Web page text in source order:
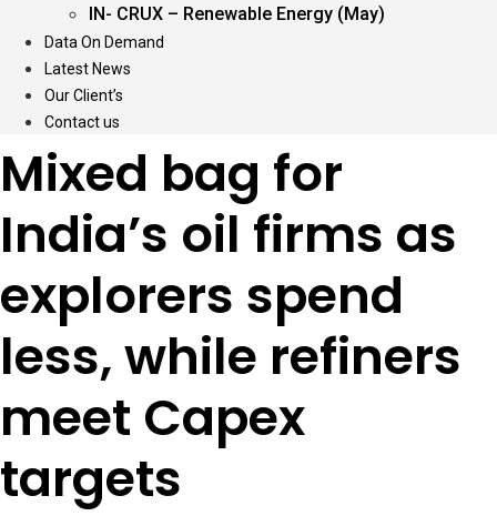
IN- CRUX – Renewable Energy (May)
Data On Demand
Latest News
Our Client’s
Contact us
Mixed bag for
India’s oil firms as
explorers spend
less, while refiners
meet Capex
targets